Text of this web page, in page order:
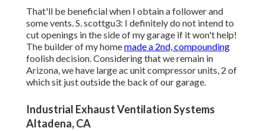
That'll be beneficial when I obtain a follower and
some vents. S. scottgu3: I definitely do not intend to
cut openings in the side of my garage if it won't help!
The builder of my homemade a 2nd, compounding
foolish decision. Considering that we remain in
Arizona, we have large ac unit compressor units, 2 of
which sit just outside the back of our garage.
Industrial Exhaust Ventilation Systems
Altadena, CA